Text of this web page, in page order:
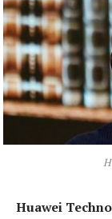
Huawei